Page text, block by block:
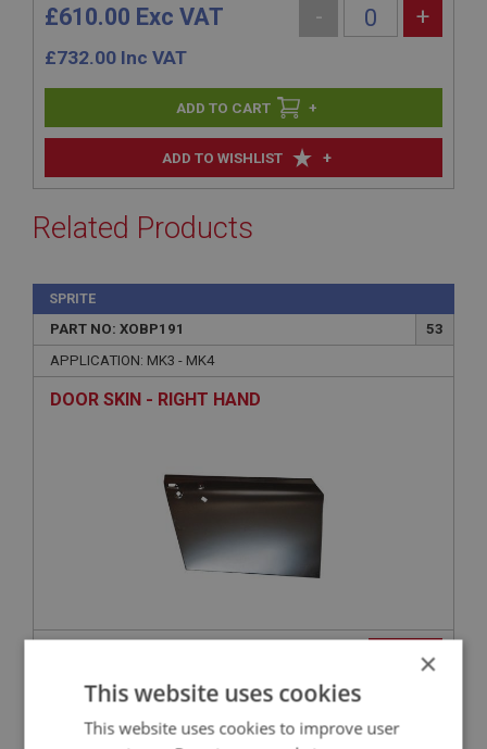
ADD TO WISHLIST +
£610.00 Exc VAT
£732.00 Inc VAT
- +
+
Related Products
SPRITE
PART NO: XOBP191
53
APPLICATION: MK3 - MK4
DOOR SKIN - RIGHT HAND
VIEW×
This website uses cookies
This website uses cookies to improve user